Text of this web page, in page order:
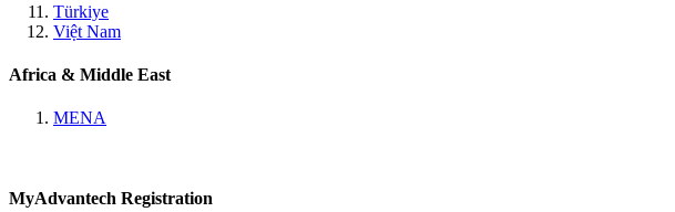
Türkiye
Việt Nam
Africa & Middle East
MENA
MyAdvantech Registration